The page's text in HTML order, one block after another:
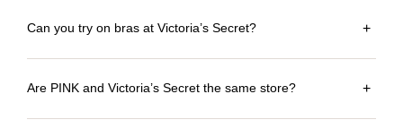
Can you try on bras at Victoria’s Secret? +
Are PINK and Victoria’s Secret the same store? +